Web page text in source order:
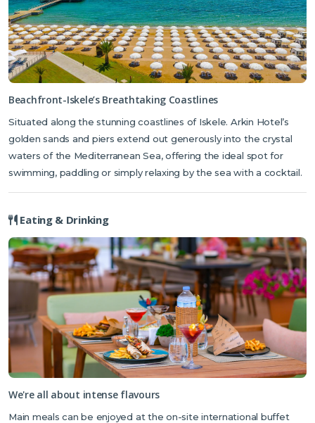
mentioned in Shakespeare's play!
There are a variety of cafes, bistros, bars and restaurants in the
charming historic town of Famagusta which is less than 25 minutes
away. Iskele is also a stunning port town to explore, known for its
Mediterranean Sea.
Please be advised that construction work is currently taking place at the
hotel. All necessary measures are being taken to minimise any disruption to
Beachfront-Iskele’s Breathtaking Coastlines
Situated along the stunning coastlines of Iskele. Arkin Hotel’s
golden sands and piers extend out generously into the crystal
waters of the Mediterranean Sea, offering the ideal spot for
swimming, paddling or simply relaxing by the sea with a cocktail.
Eating & Drinking
We're all about intense flavours
Main meals can be enjoyed at the on-site international buffet